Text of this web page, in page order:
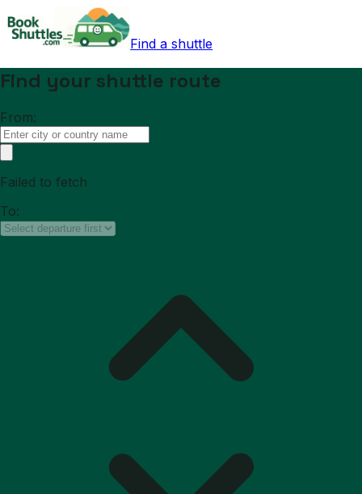
Find a shuttle
Find your shuttle route
From:
Failed to fetch
To: